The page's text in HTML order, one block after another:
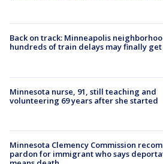
Back on track: Minneapolis
hundreds of train delays may finally get
Minnesota nurse, 91, still teaching and
volunteering 69 years after she started
Minnesota Clemency Commission
pardon for immigrant who says